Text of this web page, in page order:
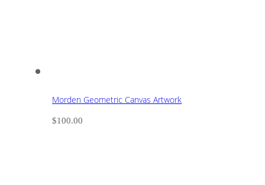
Morden Geometric Canvas Artwork
$100.00